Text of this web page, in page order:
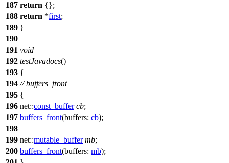
187 return {};
188 return *first;
189 }
190
191 void
192 testJavadocs()
193 {
194 // buffers_front
195 {
196 net::const_buffer cb;
197 buffers_front(buffers: cb);
198
199 net::mutable_buffer mb;
200 buffers_front(buffers: mb);